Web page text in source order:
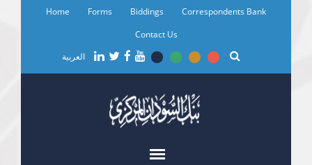
Home Forms Biddings
Correspondents Bank
Contact Us
العربية